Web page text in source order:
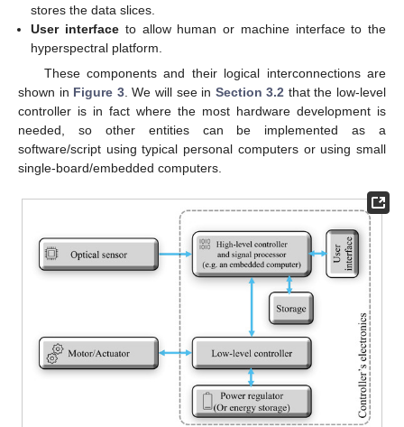
stores the data slices.
User interface to allow human or machine interface to the
hyperspectral platform.
These components and their logical interconnections are
shown in Figure 3. We will see in Section 3.2 that the low-level
controller is in fact where the most hardware development is
needed, so other entities can be implemented as a
software/script using typical personal computers or using small
single-board/embedded computers.